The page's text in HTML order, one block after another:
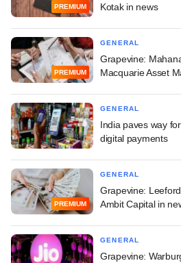
PREMIUM
Kotak in news
PREMIUM
GENERAL
Grapevine:
Macquarie Asset
GENERAL
India paves way
digital payments
PREMIUM
GENERAL
Grapevine:
Ambit Capital in
GENERAL
Grapevine: